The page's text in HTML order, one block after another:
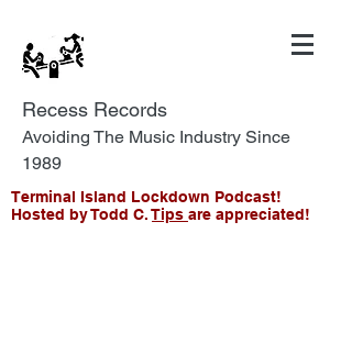
Recess Records
Avoiding The Music Industry Since
1989
Terminal Island Lockdown Podcast!
Hosted by Todd C.Tips are appreciated!